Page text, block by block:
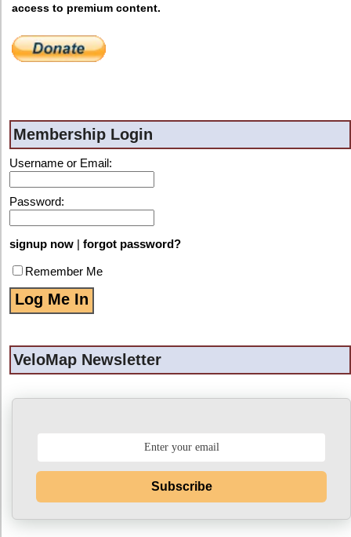
access to premium content.
Membership Login
Username or Email:
Password:
signup now | forgot password?
Remember Me
VeloMap Newsletter
Subscribe